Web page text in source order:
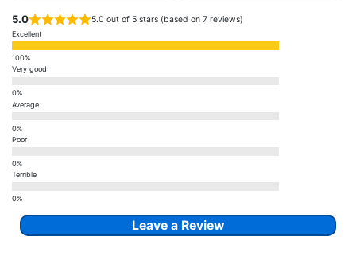
5.0 5.0 out of 5 stars (based on 7 reviews)
Excellent
Very good
Average
Poor
Terrible
Leave a Review